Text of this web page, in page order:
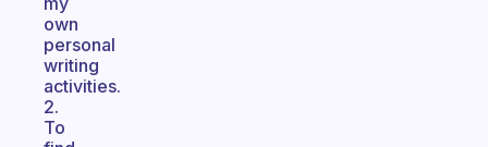
own
personal
writing
activities.
2.
To